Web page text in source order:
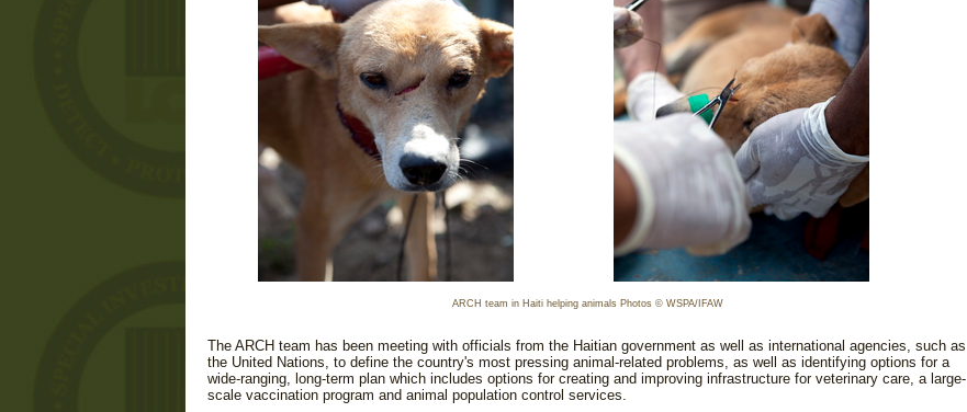
ARCH team in Haiti helping animals Photos © WSPA/IFAW
The ARCH team has been meeting with officials from the Haitian government as well as international agencies, such as
the United Nations, to define the country's most pressing animal-related problems, as well as identifying options for a
wide-ranging, long-term plan which includes options for creating and improving infrastructure for veterinary care, a large-
scale vaccination program and animal population control services.